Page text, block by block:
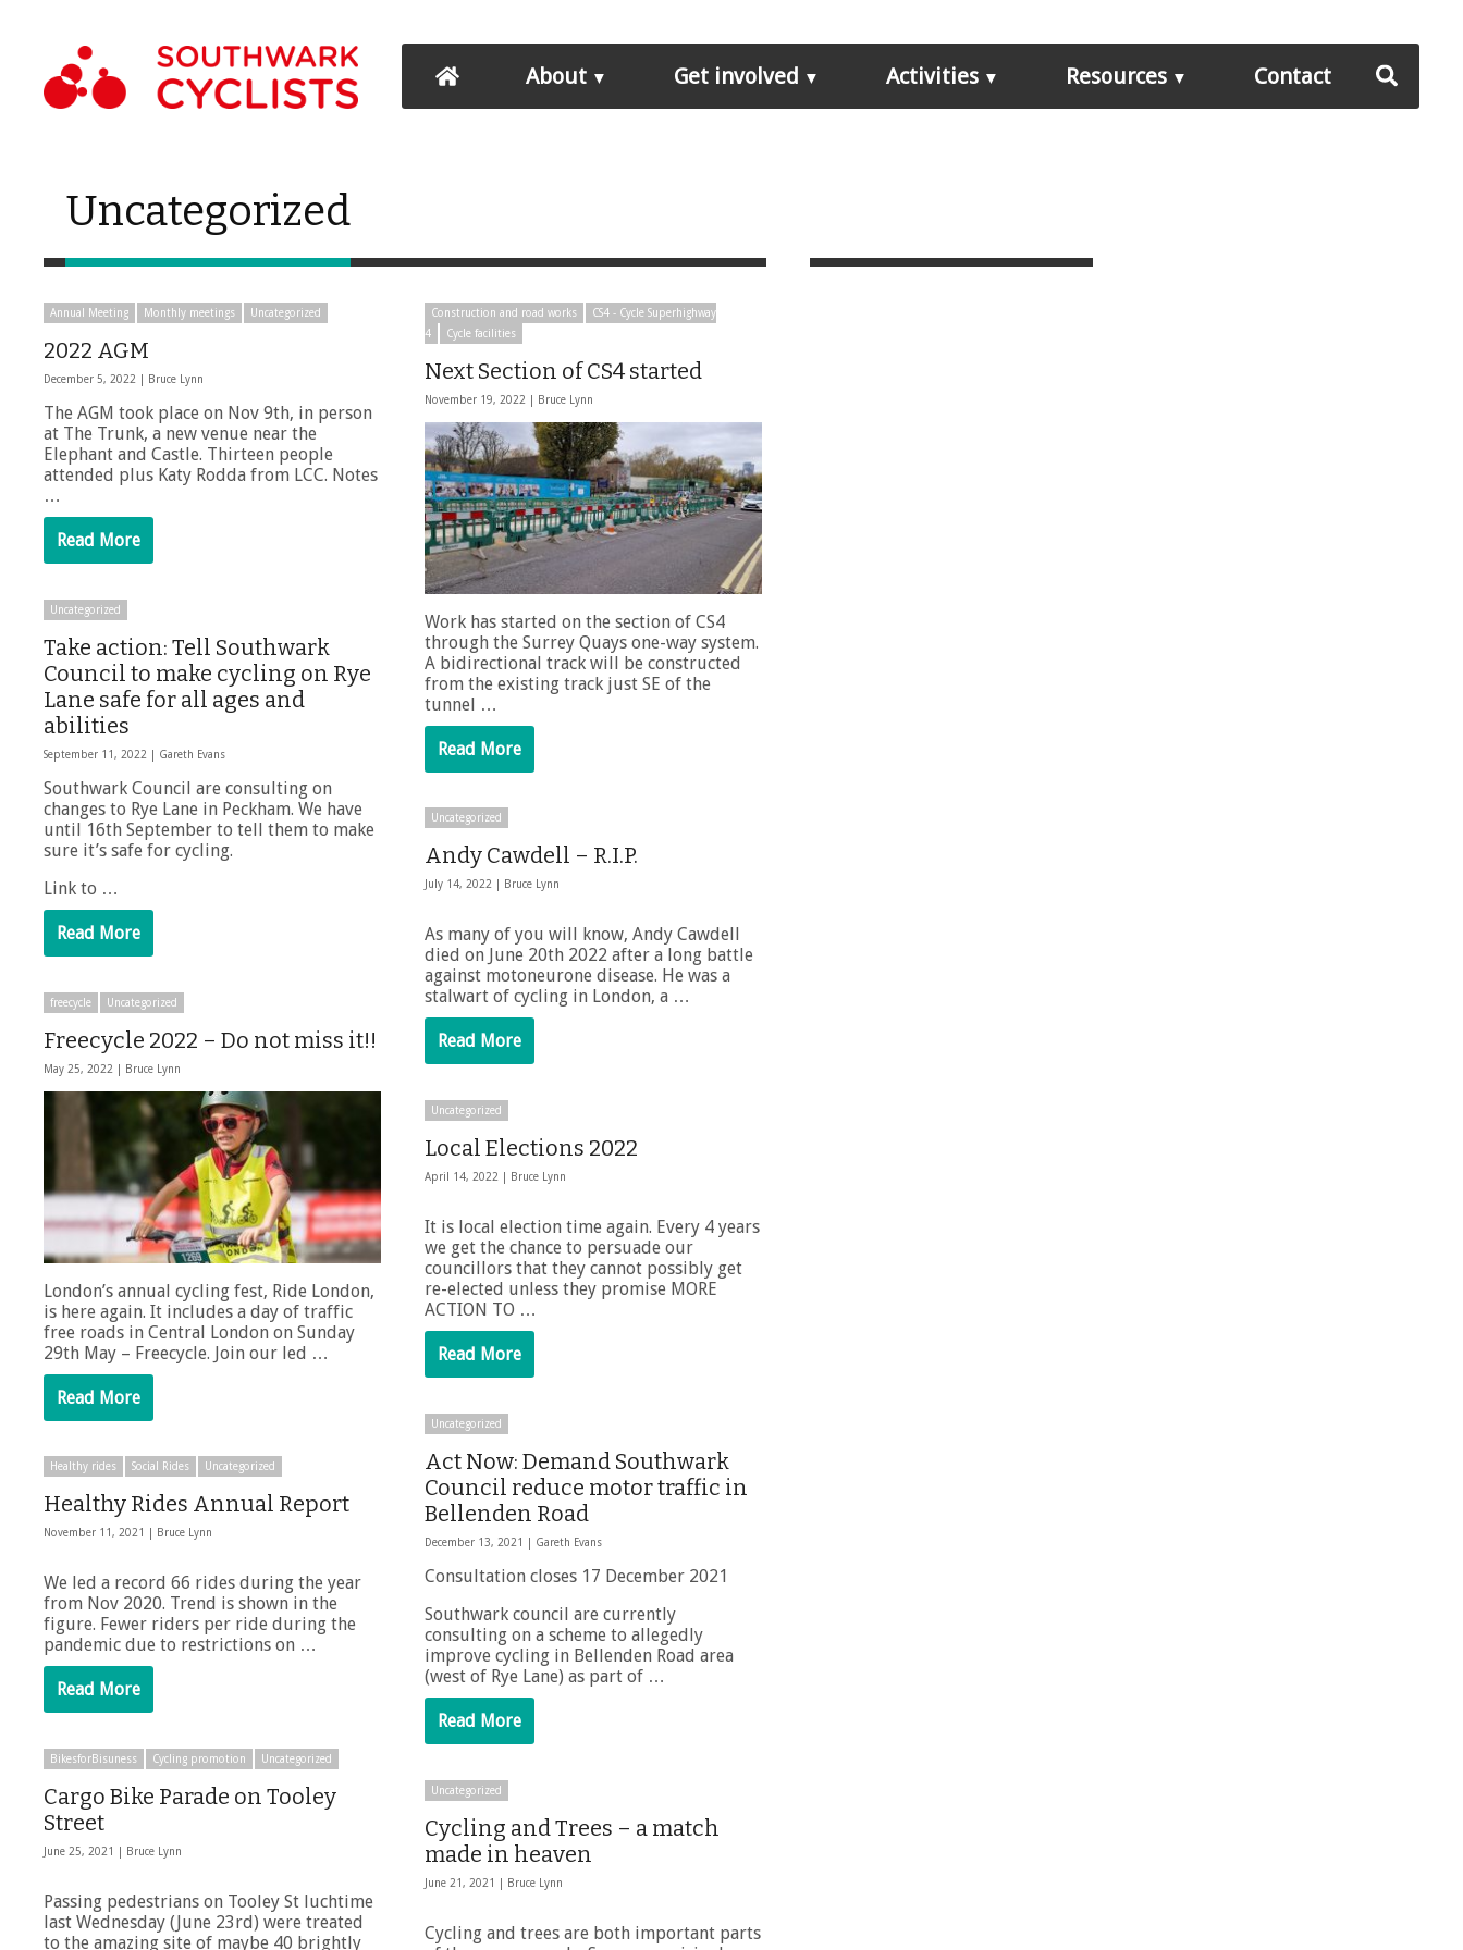
About Get involved Activities Resources Contact
Uncategorized
Annual Meeting Monthly meetings Uncategorized
2022 AGM
December 5, 2022 | Bruce Lynn
The AGM took place on Nov 9th, in person
at The Trunk, a new venue near the
Elephant and Castle. Thirteen people
attended plus Katy Rodda from LCC. Notes
…
Read More
Construction and road works
CS4 - Cycle Superhighway
4
Cycle facilities
Next Section of CS4 started
November 19, 2022 | Bruce Lynn
Work has started on the section of CS4
through the Surrey Quays one-way system.
A bidirectional track will be constructed
from the existing track just SE of the
tunnel …
Read More
Uncategorized
Take action: Tell Southwark
Council to make cycling on Rye
Lane safe for all ages and
abilities
September 11, 2022 | Gareth Evans
Southwark Council are consulting on
changes to Rye Lane in Peckham. We have
until 16th September to tell them to make
sure it’s safe for cycling.
Link to …
Read More
Uncategorized
Andy Cawdell – R.I.P.
July 14, 2022 | Bruce Lynn
As many of you will know, Andy Cawdell
died on June 20th 2022 after a long battle
against motoneurone disease. He was a
stalwart of cycling in London, a …
Read More
freecycle Uncategorized
Freecycle 2022 – Do not miss it!!
May 25, 2022 | Bruce Lynn
London’s annual cycling fest, Ride London,
is here again. It includes a day of traffic
free roads in Central London on Sunday
29th May – Freecycle. Join our led …
Read More
Uncategorized
Local Elections 2022
April 14, 2022 | Bruce Lynn
It is local election time again. Every 4 years
we get the chance to persuade our
councillors that they cannot possibly get
re-elected unless they promise MORE
ACTION TO …
Read More
Uncategorized
Act Now: Demand Southwark
Council reduce motor traffic in
Bellenden Road
December 13, 2021 | Gareth Evans
Consultation closes 17 December 2021
Southwark council are currently
consulting on a scheme to allegedly
improve cycling in Bellenden Road area
(west of Rye Lane) as part of …
Read More
Healthy rides Social Rides Uncategorized
Healthy Rides Annual Report
November 11, 2021 | Bruce Lynn
We led a record 66 rides during the year
from Nov 2020. Trend is shown in the
figure. Fewer riders per ride during the
pandemic due to restrictions on …
Read More
BikesforBisuness Cycling promotion Uncategorized
Cargo Bike Parade on Tooley
Street
June 25, 2021 | Bruce Lynn
Passing pedestrians on Tooley St luchtime
last Wednesday (June 23rd) were treated
to the amazing site of maybe 40 brightly
Uncategorized
Cycling and Trees – a match
made in heaven
June 21, 2021 | Bruce Lynn
Cycling and trees are both important parts